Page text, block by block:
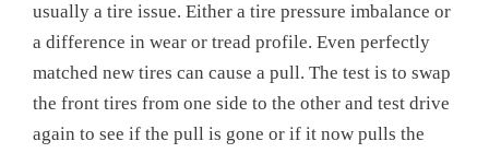
usually a tire issue. Either a tire pressure imbalance or
a difference in wear or tread profile. Even perfectly
matched new tires can cause a pull. The test is to swap
the front tires from one side to the other and test drive
again to see if the pull is gone or if it now pulls the